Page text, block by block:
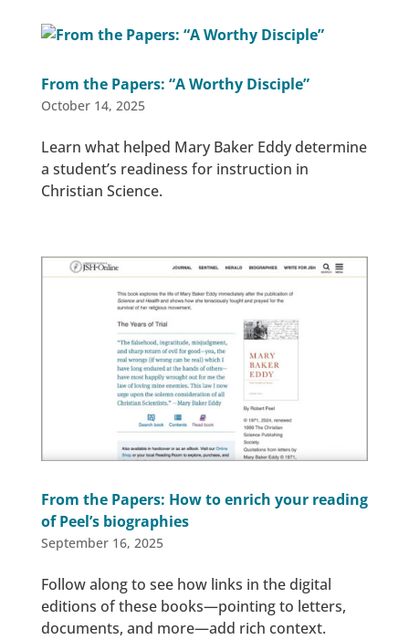
From the Papers: “A Worthy Disciple”
October 14, 2025
Learn what helped Mary Baker Eddy determine
a student’s readiness for instruction in
Christian Science.
From the Papers: How to enrich your reading
of Peel’s biographies
September 16, 2025
Follow along to see how links in the digital
editions of these books—pointing to letters,
documents, and more—add rich context.